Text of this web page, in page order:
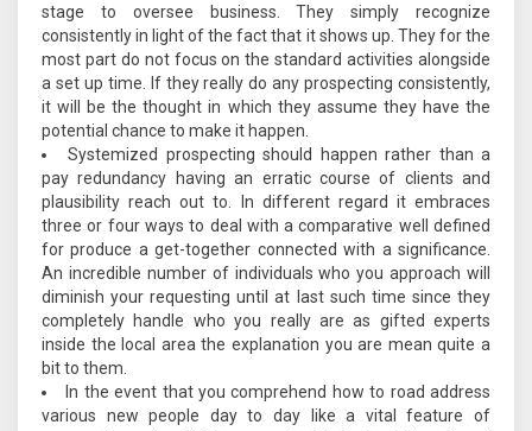
stage to oversee business. They simply recognize
consistently in light of the fact that it shows up. They for the
most part do not focus on the standard activities alongside
a set up time. If they really do any prospecting consistently,
it will be the thought in which they assume they have the
potential chance to make it happen.
Systemized prospecting should happen rather than a
pay redundancy having an erratic course of clients and
plausibility reach out to. In different regard it embraces
three or four ways to deal with a comparative well defined
for produce a get-together connected with a significance.
An incredible number of individuals who you approach will
diminish your requesting until at last such time since they
completely handle who you really are as gifted experts
inside the local area the explanation you are mean quite a
bit to them.
In the event that you comprehend how to road address
various new people day to day like a vital feature of